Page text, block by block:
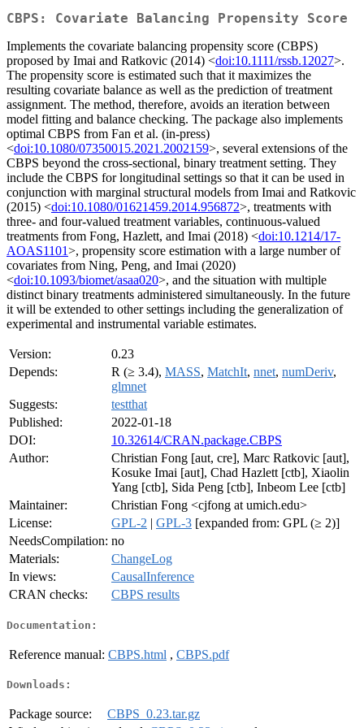
CBPS: Covariate Balancing Propensity Score
Implements the covariate balancing propensity score (CBPS)
proposed by Imai and Ratkovic (2014) <doi:10.1111/rssb.12027>.
The propensity score is estimated such that it maximizes the
resulting covariate balance as well as the prediction of treatment
assignment. The method, therefore, avoids an iteration between
model fitting and balance checking. The package also implements
optimal CBPS from Fan et al. (in-press)
<doi:10.1080/07350015.2021.2002159>, several extensions of the
CBPS beyond the cross-sectional, binary treatment setting. They
include the CBPS for longitudinal settings so that it can be used in
conjunction with marginal structural models from Imai and Ratkovic
(2015) <doi:10.1080/01621459.2014.956872>, treatments with
three- and four-valued treatment variables, continuous-valued
treatments from Fong, Hazlett, and Imai (2018) <doi:10.1214/17-
AOAS1101>, propensity score estimation with a large number of
covariates from Ning, Peng, and Imai (2020)
<doi:10.1093/biomet/asaa020>, and the situation with multiple
distinct binary treatments administered simultaneously. In the future
it will be extended to other settings including the generalization of
experimental and instrumental variable estimates.
Version:
0.23
Depends:
R (≥ 3.4), MASS, MatchIt, nnet, numDeriv,
glmnet
Suggests:
testthat
Published:
2022-01-18
DOI:
10.32614/CRAN.package.CBPS
Author:
Christian Fong [aut, cre], Marc Ratkovic [aut],
Kosuke Imai [aut], Chad Hazlett [ctb], Xiaolin
Yang [ctb], Sida Peng [ctb], Inbeom Lee [ctb]
Maintainer:
Christian Fong <cjfong at umich.edu>
License:
GPL-2 | GPL-3 [expanded from: GPL (≥ 2)]
NeedsCompilation: no
Materials:
ChangeLog
In views:
CausalInference
CRAN checks:
CBPS results
Documentation:
Reference manual: CBPS.html , CBPS.pdf
Downloads:
Package source:
CBPS_0.23.tar.gz